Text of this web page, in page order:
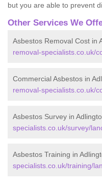
but you are able to prevent
Other Services We
Asbestos Removal Cost in
removal-specialists.co.uk/
Commercial Asbestos in
removal-specialists.co.uk/
Asbestos Survey in
specialists.co.uk/survey/
Asbestos Training in
specialists.co.uk/training/